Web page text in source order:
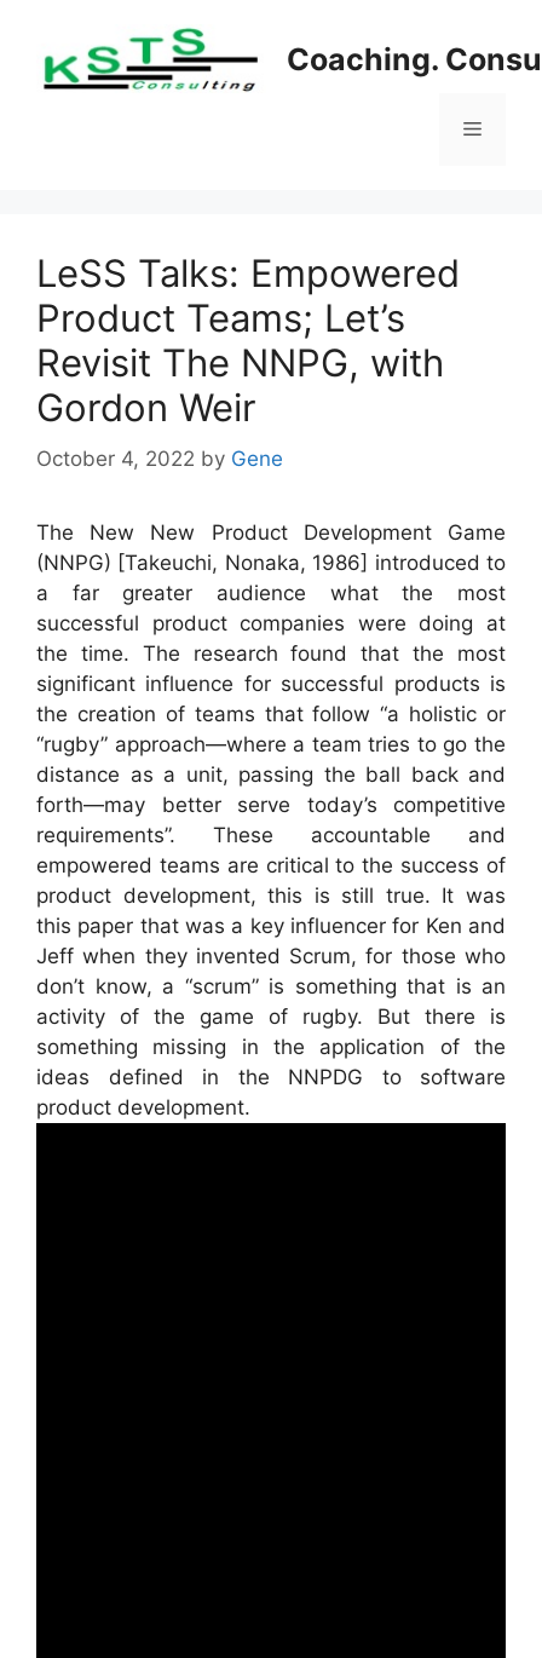
content
Coaching.
Menu
LeSS Talks: Empowered
Product Teams; Let’s
Revisit The NNPG, with
Gordon Weir
October 4, 2022 by Gene
The New New Product Development Game
(NNPG) [Takeuchi, Nonaka, 1986] introduced to
a far greater audience what the most
successful product companies were doing at
the time. The research found that the most
significant influence for successful products is
the creation of teams that follow “a holistic or
“rugby” approach—where a team tries to go the
distance as a unit, passing the ball back and
forth—may better serve today’s competitive
requirements”. These accountable and
empowered teams are critical to the success of
product development, this is still true. It was
this paper that was a key influencer for Ken and
Jeff when they invented Scrum, for those who
don’t know, a “scrum” is something that is an
activity of the game of rugby. But there is
something missing in the application of the
ideas defined in the NNPDG to software
product development.